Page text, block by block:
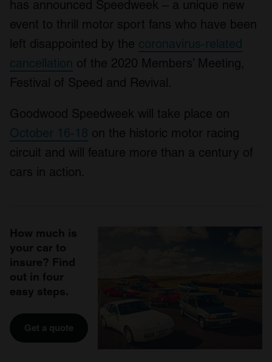
has announced Speedweek – a unique new
event to thrill motor sport fans who have been
left disappointed by the coronavirus-related
cancellation of the 2020 Members’ Meeting,
Festival of Speed and Revival.
Goodwood Speedweek will take place on
October 16-18 on the historic motor racing
circuit and will feature more than a century of
cars in action.
How much is
your car to
insure? Find
out in four
easy steps.
Get a quote